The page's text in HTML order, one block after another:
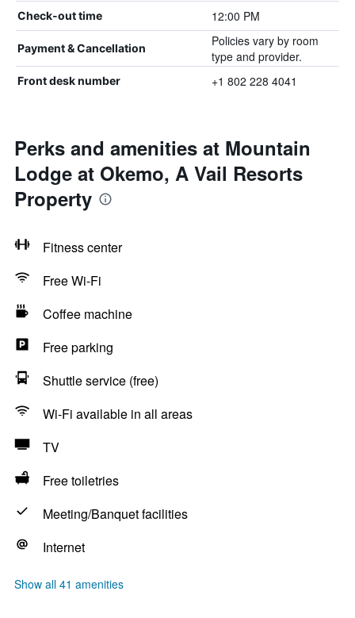
Check-out time 12:00 PM
Payment & Cancellation
Policies vary by room
type and provider.
Front desk number +1 802 228 4041
Perks and amenities at Mountain
Lodge at Okemo, A Vail Resorts
Property
Fitness center
Free Wi-Fi
Coffee machine
Free parking
Shuttle service (free)
Wi-Fi available in all areas
TV
Free toiletries
Meeting/Banquet facilities
Internet
Show all 41 amenities